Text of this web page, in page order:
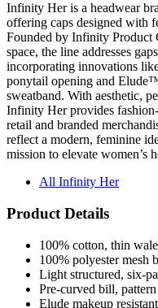
Infinity Her is a headwear
offering caps designed with
Founded by Infinity Product
space, the line addresses
incorporating innovations
ponytail opening and
sweatband. With aesthetic,
Infinity Her provides
retail and branded
reflect a modern, feminine
mission to elevate women’s
All Infinity Her
Product Details
100% cotton, thin
100% polyester mesh
Light structured, six-
Pre-curved bill,
Elude makeup